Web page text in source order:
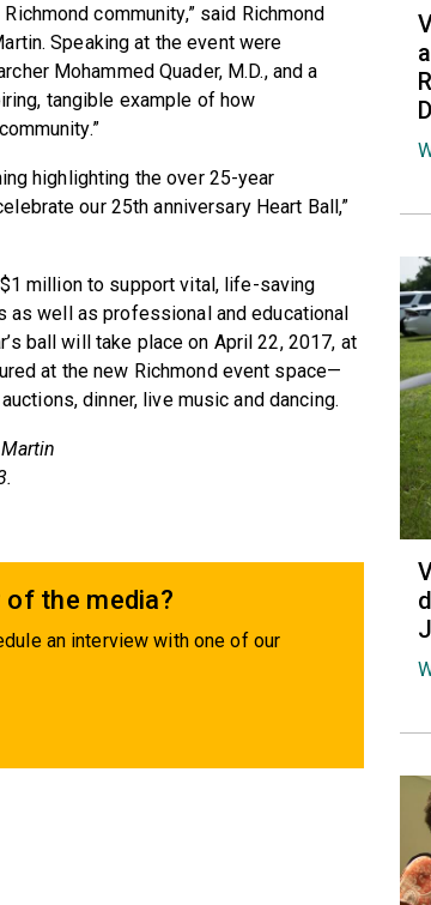
community,” said Richmond
Speaking at the event were
Mohammed Quader, M.D., and a
tangible example of how
highlighting the over 25-year
our 25th anniversary Heart Ball,”
million to support vital, life-saving
as well as professional and educational
ball will take place on April 22, 2017, at
at the new Richmond event space—
dinner, live music and dancing.
the media?
an interview with one of our